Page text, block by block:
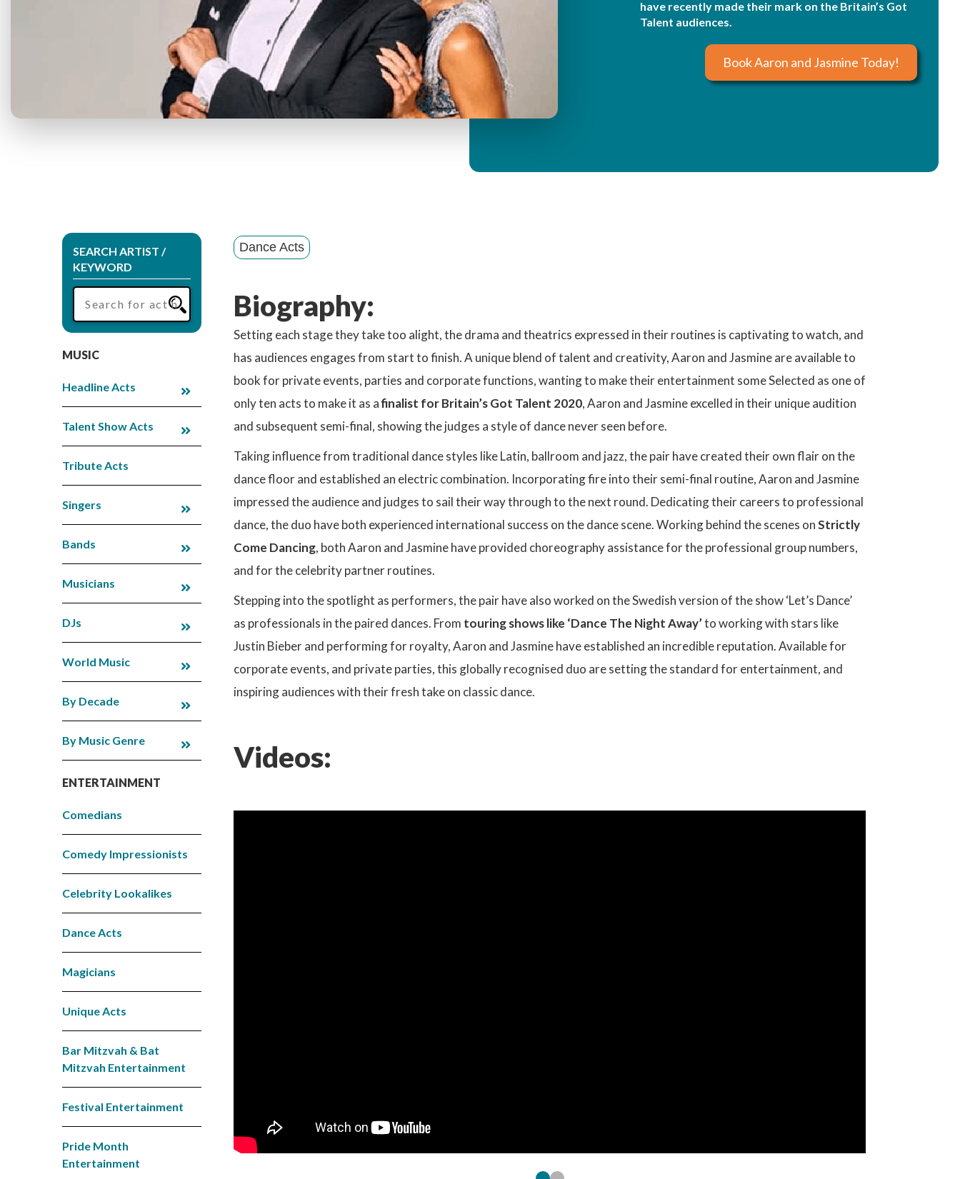
M
e
n
have recently made their mark on the Britain’s Got
Talent audiences.
Book Aaron and Jasmine Today!
SEARCH ARTIST /
KEYWORD
MUSIC
Headline Acts
Talent Show Acts
Tribute Acts
Singers
Bands
Musicians
DJs
World Music
By Decade
By Music Genre
ENTERTAINMENT
Comedians
Comedy Impressionists
Celebrity Lookalikes
Dance Acts
Magicians
Unique Acts
Bar Mitzvah & Bat
Mitzvah Entertainment
Festival Entertainment
Pride Month
Entertainment
Dance Acts
Biography:
Setting each stage they take too alight, the drama and theatrics expressed in their routines is captivating to watch, and
has audiences engages from start to finish. A unique blend of talent and creativity, Aaron and Jasmine are available to
book for private events, parties and corporate functions, wanting to make their entertainment some Selected as one of
only ten acts to make it as afinalist for Britain’s Got Talent 2020, Aaron and Jasmine excelled in their unique audition
and subsequent semi-final, showing the judges a style of dance never seen before.
Taking influence from traditional dance styles like Latin, ballroom and jazz, the pair have created their own flair on the
dance floor and established an electric combination. Incorporating fire into their semi-final routine, Aaron and Jasmine
impressed the audience and judges to sail their way through to the next round. Dedicating their careers to professional
dance, the duo have both experienced international success on the dance scene. Working behind the scenes onStrictly
Come Dancing, both Aaron and Jasmine have provided choreography assistance for the professional group numbers,
and for the celebrity partner routines.
Stepping into the spotlight as performers, the pair have also worked on the Swedish version of the show ‘Let’s Dance’
as professionals in the paired dances. From touring shows like ‘Dance The Night Away’to working with stars like
Justin Bieber and performing for royalty, Aaron and Jasmine have established an incredible reputation. Available for
corporate events, and private parties, this globally recognised duo are setting the standard for entertainment, and
inspiring audiences with their fresh take on classic dance.
Videos: